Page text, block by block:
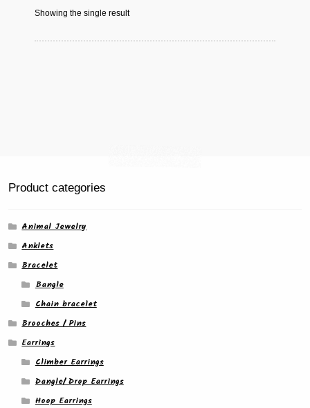
chosen
Showing the single result
Product categories
Animal Jewelry
Anklets
Bracelet
Bangle
Chain bracelet
Brooches / Pins
Earrings
Climber Earrings
Dangle/ Drop Earrings
Hoop Earrings